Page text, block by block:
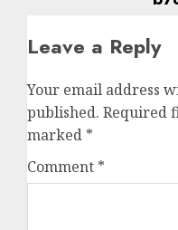
Leave a Reply
Your email address
published. Required
marked *
Comment *